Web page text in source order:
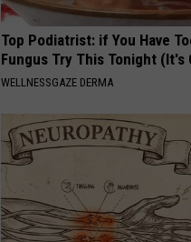
Top Podiatrist: if You Have
Fungus Try This Tonight (It's
WELLNESSGAZE DERMA